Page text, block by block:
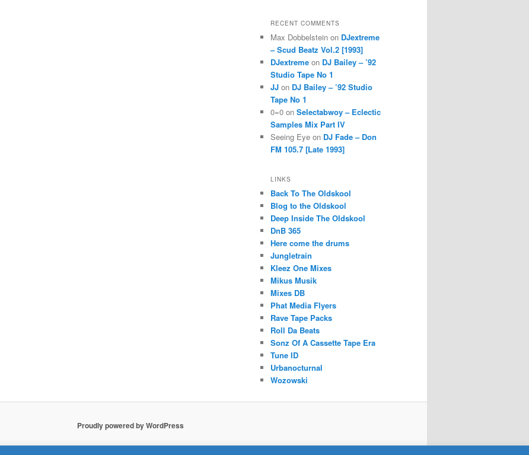
RECENT COMMENTS
Max Dobbelstein on DJextreme
– Scud Beatz Vol.2 [1993]
DJextreme on DJ Bailey – ’92
Studio Tape No 1
JJ on DJ Bailey – ’92 Studio
Tape No 1
0=0 on Selectabwoy – Eclectic
Samples Mix Part IV
Seeing Eye on DJ Fade – Don
FM 105.7 [Late 1993]
LINKS
Back To The Oldskool
Blog to the Oldskool
Deep Inside The Oldskool
DnB 365
Here come the drums
Jungletrain
Kleez One Mixes
Mikus Musik
Mixes DB
Phat Media Flyers
Rave Tape Packs
Roll Da Beats
Sonz Of A Cassette Tape Era
Tune ID
Urbanocturnal
Wozowski
Proudly powered by WordPress